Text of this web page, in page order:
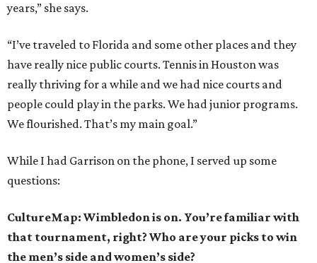
years,” she says.
“I’ve traveled to Florida and some other places and they
have really nice public courts. Tennis in Houston was
really thriving for a while and we had nice courts and
people could play in the parks. We had junior programs.
We flourished. That’s my main goal.”
While I had Garrison on the phone, I served up some
questions:
CultureMap: Wimbledon is on. You’re familiar with
that tournament, right? Who are your picks to win
the men’s side and women’s side?